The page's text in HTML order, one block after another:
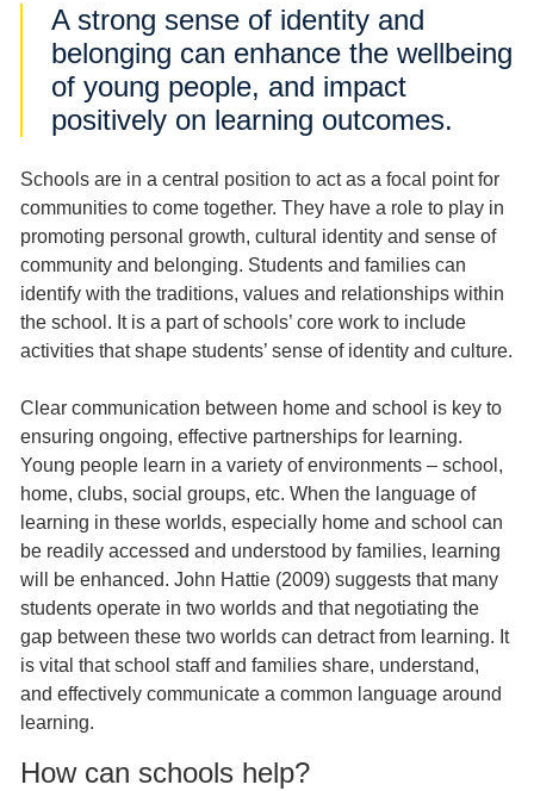
A strong sense of identity and
belonging can enhance the wellbeing
of young people, and impact
positively on learning outcomes.
Schools are in a central position to act as a focal point for
communities to come together. They have a role to play in
promoting personal growth, cultural identity and sense of
community and belonging. Students and families can
identify with the traditions, values and relationships within
the school. It is a part of schools’ core work to include
activities that shape students’ sense of identity and culture.
Clear communication between home and school is key to
ensuring ongoing, effective partnerships for learning.
Young people learn in a variety of environments – school,
home, clubs, social groups, etc. When the language of
learning in these worlds, especially home and school can
be readily accessed and understood by families, learning
will be enhanced. John Hattie (2009) suggests that many
students operate in two worlds and that negotiating the
gap between these two worlds can detract from learning. It
is vital that school staff and families share, understand,
and effectively communicate a common language around
learning.
How can schools help?